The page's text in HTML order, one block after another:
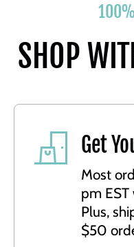
100%
SHOP
Get
Most
pm
Plus,
$50